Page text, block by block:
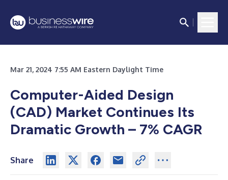
Mar 21, 2024 7:55 AM Eastern Daylight Time
Computer-Aided Design
(CAD) Market Continues Its
Dramatic Growth – 7% CAGR
Share